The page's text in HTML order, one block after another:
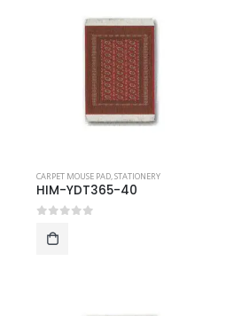
CARPET MOUSE PAD,STATIONERY
HIM-YDT365-40